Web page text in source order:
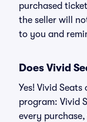
purchased
the seller will
to you and
Does Vivid
Yes! Vivid
program: Vivid
every